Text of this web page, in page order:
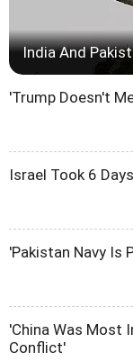
India And
'Trump Doesn't
Israel Took 6
'Pakistan Navy Is
'China Was Most
Conflict'